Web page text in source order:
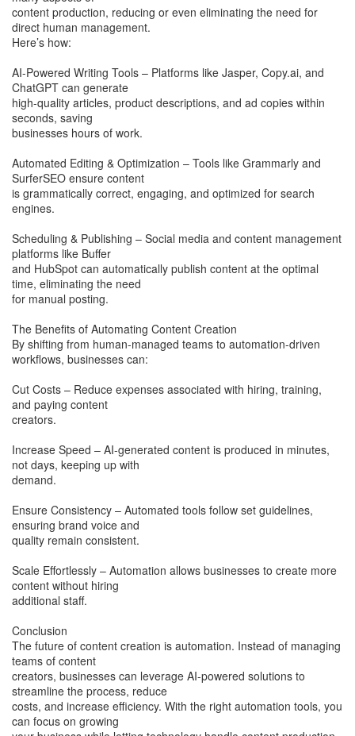
content production, reducing or even eliminating the need for
direct human management.
Here’s how:
AI-Powered Writing Tools – Platforms like Jasper, Copy.ai, and
ChatGPT can generate
high-quality articles, product descriptions, and ad copies within
seconds, saving
businesses hours of work.
Automated Editing & Optimization – Tools like Grammarly and
SurferSEO ensure content
is grammatically correct, engaging, and optimized for search
engines.
Scheduling & Publishing – Social media and content management
platforms like Buffer
and HubSpot can automatically publish content at the optimal
time, eliminating the need
for manual posting.
The Benefits of Automating Content Creation
By shifting from human-managed teams to automation-driven
workflows, businesses can:
Cut Costs – Reduce expenses associated with hiring, training,
and paying content
creators.
Increase Speed – AI-generated content is produced in minutes,
not days, keeping up with
demand.
Ensure Consistency – Automated tools follow set guidelines,
ensuring brand voice and
quality remain consistent.
Scale Effortlessly – Automation allows businesses to create more
content without hiring
additional staff.
Conclusion
The future of content creation is automation. Instead of managing
teams of content
creators, businesses can leverage AI-powered solutions to
streamline the process, reduce
costs, and increase efficiency. With the right automation tools, you
can focus on growing